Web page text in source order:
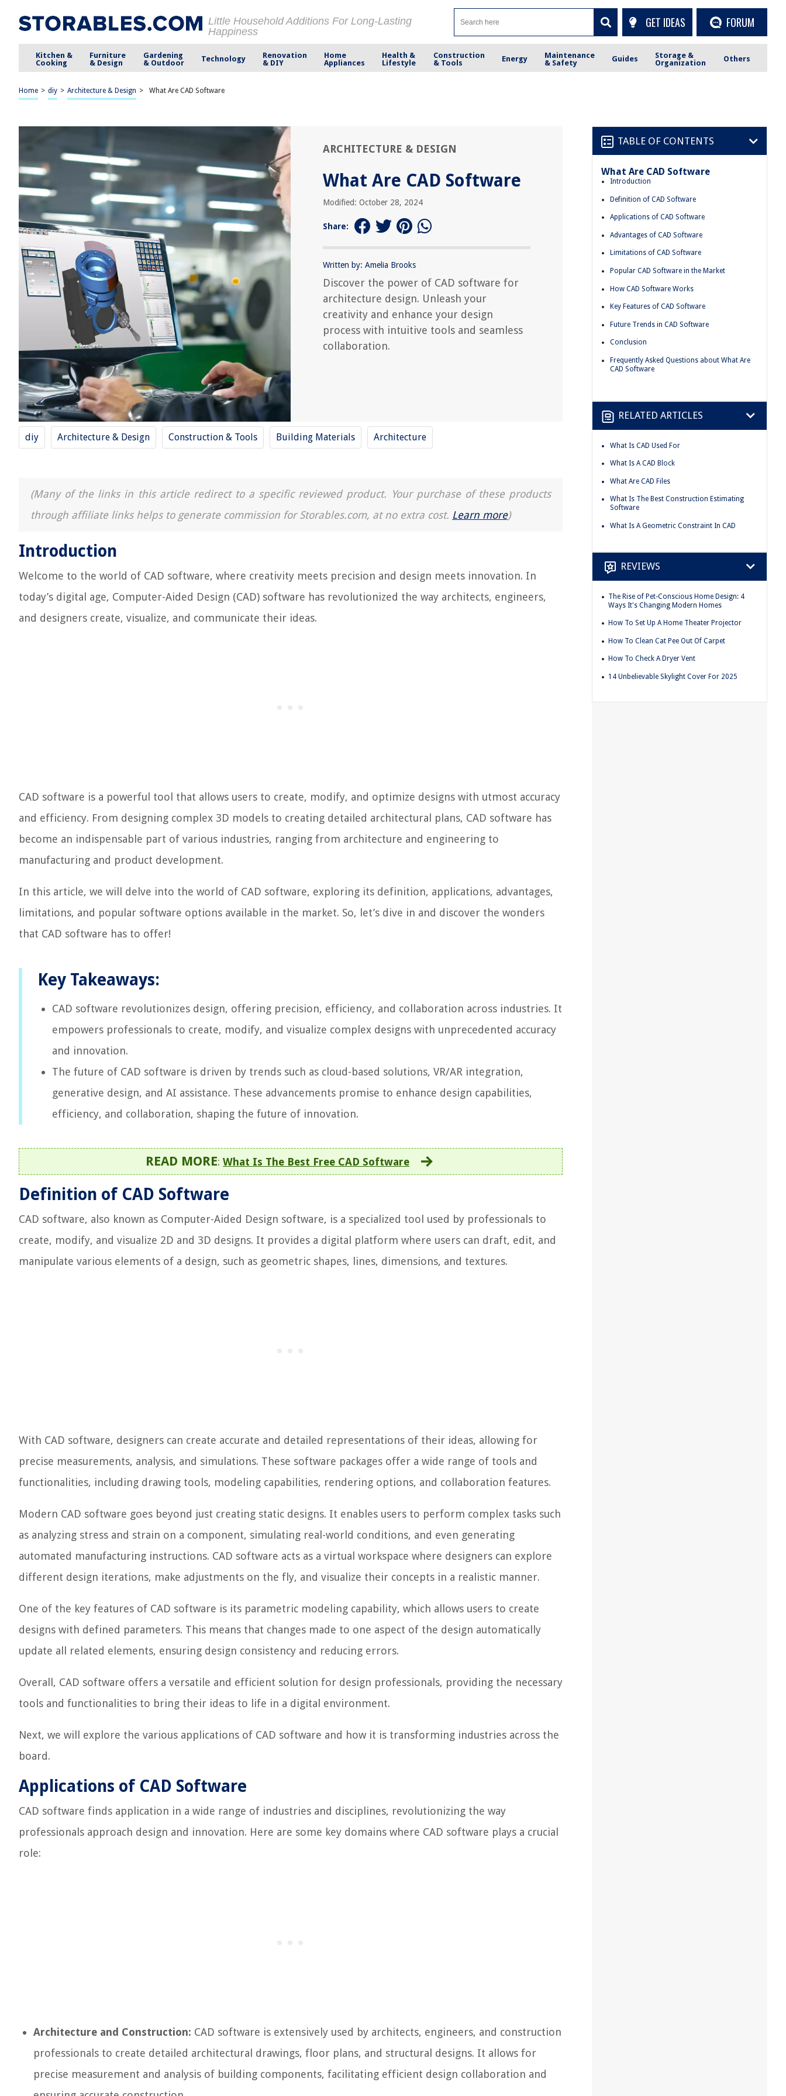
Little Household Additions For Long-Lasting
Happiness
GET IDEAS FORUM
Kitchen &
Cooking
Furniture
& Design
Gardening
& Outdoor
Technology
Renovation
& DIY
Home
Appliances
Health &
Lifestyle
Construction
& Tools
Energy
Maintenance
& Safety
Guides
Storage &
Organization
Others
Home > diy > Architecture & Design > What Are CAD Software
ARCHITECTURE & DESIGN
What Are CAD Software
Modified: October 28, 2024
Share:
Written by: Amelia Brooks
Discover the power of CAD software for
architecture design. Unleash your
creativity and enhance your design
process with intuitive tools and seamless
collaboration.
diy Architecture & Design Construction & Tools Building Materials Architecture
(Many of the links in this article redirect to a specific reviewed product. Your purchase of these products
through affiliate links helps to generate commission for Storables.com, at no extra cost. Learn more)
Introduction
Welcome to the world of CAD software, where creativity meets precision and design meets innovation. In
today’s digital age, Computer-Aided Design (CAD) software has revolutionized the way architects, engineers,
and designers create, visualize, and communicate their ideas.
CAD software is a powerful tool that allows users to create, modify, and optimize designs with utmost accuracy
and efficiency. From designing complex 3D models to creating detailed architectural plans, CAD software has
become an indispensable part of various industries, ranging from architecture and engineering to
manufacturing and product development.
In this article, we will delve into the world of CAD software, exploring its definition, applications, advantages,
limitations, and popular software options available in the market. So, let’s dive in and discover the wonders
that CAD software has to offer!
Key Takeaways:
CAD software revolutionizes design, offering precision, efficiency, and collaboration across industries. It
empowers professionals to create, modify, and visualize complex designs with unprecedented accuracy
and innovation.
The future of CAD software is driven by trends such as cloud-based solutions, VR/AR integration,
generative design, and AI assistance. These advancements promise to enhance design capabilities,
efficiency, and collaboration, shaping the future of innovation.
READ MORE: What Is The Best Free CAD Software
Definition of CAD Software
CAD software, also known as Computer-Aided Design software, is a specialized tool used by professionals to
create, modify, and visualize 2D and 3D designs. It provides a digital platform where users can draft, edit, and
manipulate various elements of a design, such as geometric shapes, lines, dimensions, and textures.
With CAD software, designers can create accurate and detailed representations of their ideas, allowing for
precise measurements, analysis, and simulations. These software packages offer a wide range of tools and
functionalities, including drawing tools, modeling capabilities, rendering options, and collaboration features.
Modern CAD software goes beyond just creating static designs. It enables users to perform complex tasks such
as analyzing stress and strain on a component, simulating real-world conditions, and even generating
automated manufacturing instructions. CAD software acts as a virtual workspace where designers can explore
different design iterations, make adjustments on the fly, and visualize their concepts in a realistic manner.
One of the key features of CAD software is its parametric modeling capability, which allows users to create
designs with defined parameters. This means that changes made to one aspect of the design automatically
update all related elements, ensuring design consistency and reducing errors.
Overall, CAD software offers a versatile and efficient solution for design professionals, providing the necessary
tools and functionalities to bring their ideas to life in a digital environment.
Next, we will explore the various applications of CAD software and how it is transforming industries across the
board.
Applications of CAD Software
CAD software finds application in a wide range of industries and disciplines, revolutionizing the way
professionals approach design and innovation. Here are some key domains where CAD software plays a crucial
role:
Architecture and Construction: CAD software is extensively used by architects, engineers, and construction
professionals to create detailed architectural drawings, floor plans, and structural designs. It allows for
precise measurement and analysis of building components, facilitating efficient design collaboration and
TABLE OF CONTENTS
What Are CAD Software
Introduction
Definition of CAD Software
Applications of CAD Software
Advantages of CAD Software
Limitations of CAD Software
Popular CAD Software in the Market
How CAD Software Works
Key Features of CAD Software
Future Trends in CAD Software
Conclusion
Frequently Asked Questions about What Are
CAD Software
RELATED ARTICLES
What Is CAD Used For
What Is A CAD Block
What Are CAD Files
What Is The Best Construction Estimating
Software
What Is A Geometric Constraint In CAD
REVIEWS
The Rise of Pet-Conscious Home Design: 4
Ways It's Changing Modern Homes
How To Set Up A Home Theater Projector
How To Clean Cat Pee Out Of Carpet
How To Check A Dryer Vent
14 Unbelievable Skylight Cover For 2025